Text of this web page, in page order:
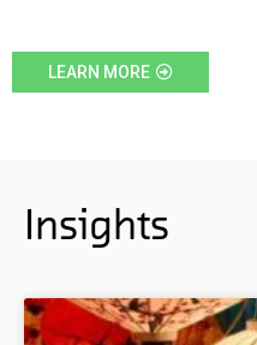
LEARN MORE
Insights